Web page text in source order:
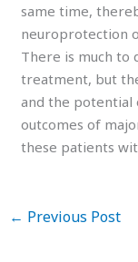
same time,
neuroprotection
There is much to
treatment, but
and the potential
outcomes of
these patients
← Previous Post